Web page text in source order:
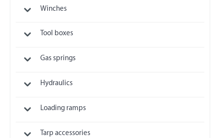
Winches
Tool boxes
Gas springs
Hydraulics
Loading ramps
Tarp accessories